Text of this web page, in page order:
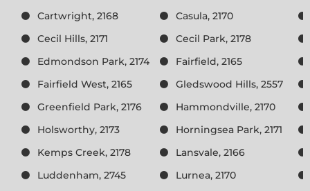
Cartwright, 2168
Casula, 2170
Cecil Hills, 2171
Cecil Park, 2178
Edmondson Park, 2174
Fairfield, 2165
Fairfield West, 2165
Gledswood Hills, 2557
Greenfield Park, 2176
Hammondville, 2170
Holsworthy, 2173
Horningsea Park, 2171
Kemps Creek, 2178
Lansvale, 2166
Luddenham, 2745
Lurnea, 2170